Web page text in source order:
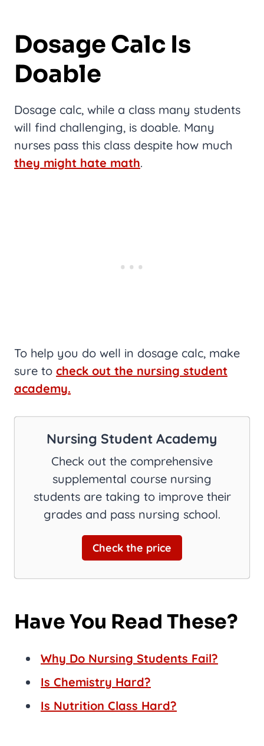
Dosage Calc Is
Doable
Dosage calc, while a class many students
will find challenging, is doable. Many
nurses pass this class despite how much
they might hate math.
To help you do well in dosage calc, make
sure to check out the nursing student
academy.
Nursing Student Academy
Check out the comprehensive
supplemental course nursing
students are taking to improve their
grades and pass nursing school.
Check the price
Have You Read These?
Why Do Nursing Students Fail?
Is Chemistry Hard?
Is Nutrition Class Hard?